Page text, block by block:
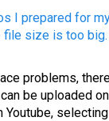
I prepared for
file size is too
problems,
be uploaded on
Youtube,